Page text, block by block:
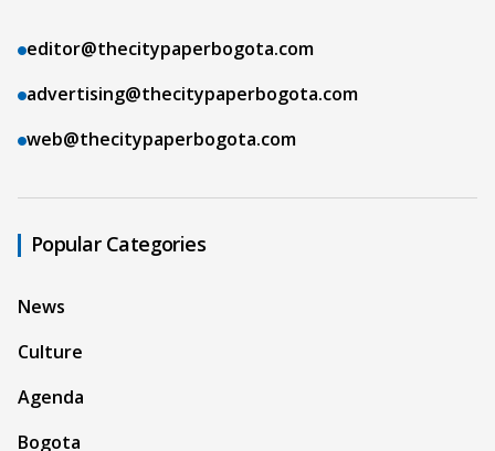
editor@thecitypaperbogota.com
advertising@thecitypaperbogota.com
web@thecitypaperbogota.com
Popular Categories
News
Culture
Agenda
Bogota